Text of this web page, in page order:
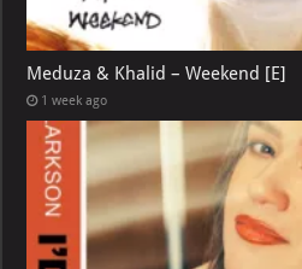
Meduza & Khalid – Weekend [E]
1 week ago